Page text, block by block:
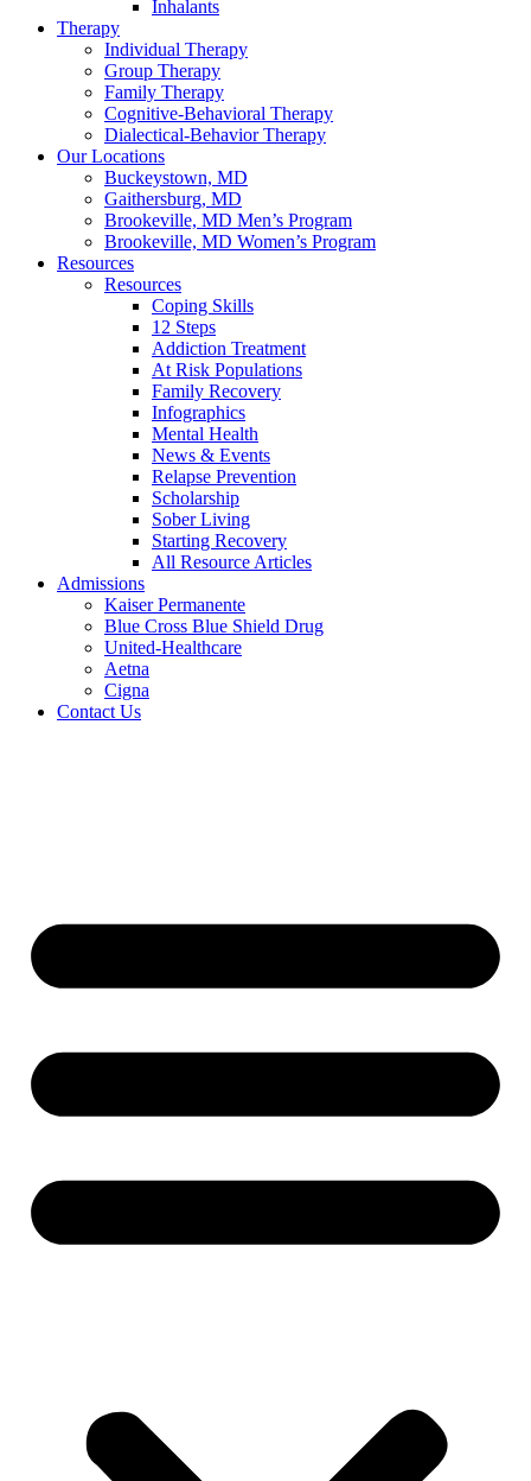
Inhalants
Therapy
Individual Therapy
Group Therapy
Family Therapy
Cognitive-Behavioral Therapy
Dialectical-Behavior Therapy
Our Locations
Buckeystown, MD
Gaithersburg, MD
Brookeville, MD Men’s Program
Brookeville, MD Women’s Program
Resources
Resources
Coping Skills
12 Steps
Addiction Treatment
At Risk Populations
Family Recovery
Infographics
Mental Health
News & Events
Relapse Prevention
Scholarship
Sober Living
Starting Recovery
All Resource Articles
Admissions
Kaiser Permanente
Blue Cross Blue Shield Drug
United-Healthcare
Aetna
Cigna
Contact Us